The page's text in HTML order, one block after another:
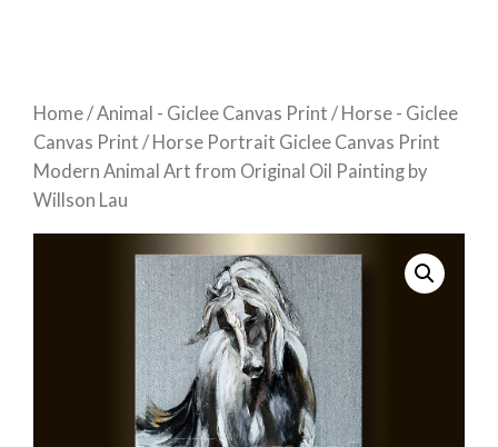
Home/Animal - Giclee Canvas Print / Horse - Giclee
Canvas Print / Horse Portrait Giclee Canvas Print
Modern Animal Art from Original Oil Painting by
Willson Lau